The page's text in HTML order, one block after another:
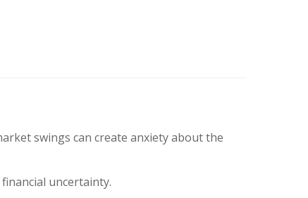
swings can create anxiety about the
uncertainty.